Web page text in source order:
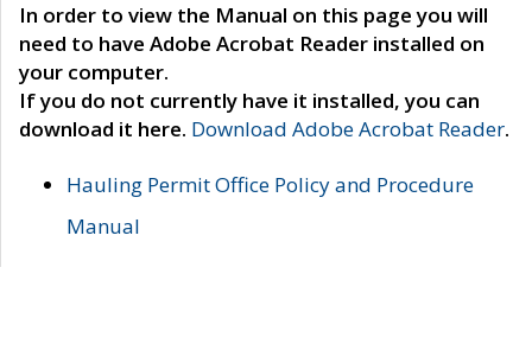
In order to view the Manual on this page you will
need to have Adobe Acrobat Reader installed on
your computer.
If you do not currently have it installed, you can
download it here. Download Adobe Acrobat Reader.
Hauling Permit Office Policy and Procedure
Manual